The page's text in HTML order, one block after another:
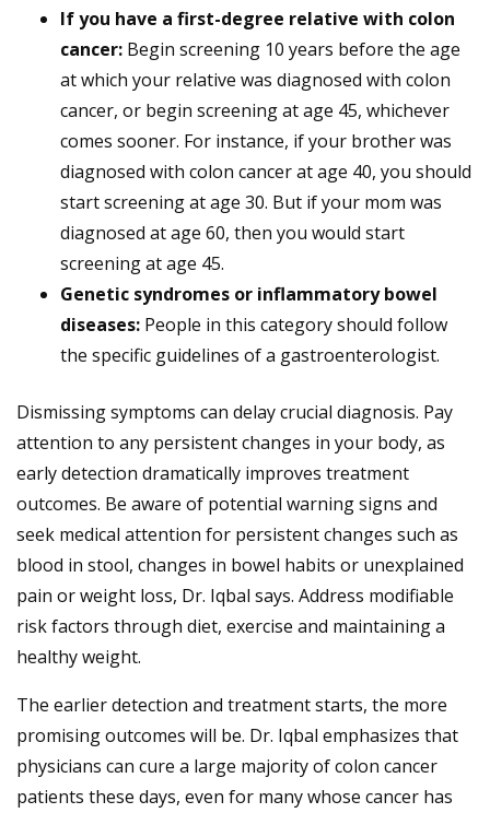
If you have a first-degree relative with colon
cancer: Begin screening 10 years before the age
at which your relative was diagnosed with colon
cancer, or begin screening at age 45, whichever
comes sooner. For instance, if your brother was
diagnosed with colon cancer at age 40, you should
start screening at age 30. But if your mom was
diagnosed at age 60, then you would start
screening at age 45.
Genetic syndromes or inflammatory bowel
diseases: People in this category should follow
the specific guidelines of a gastroenterologist.
Dismissing symptoms can delay crucial diagnosis. Pay
attention to any persistent changes in your body, as
early detection dramatically improves treatment
outcomes. Be aware of potential warning signs and
seek medical attention for persistent changes such as
blood in stool, changes in bowel habits or unexplained
pain or weight loss, Dr. Iqbal says. Address modifiable
risk factors through diet, exercise and maintaining a
healthy weight.
The earlier detection and treatment starts, the more
promising outcomes will be. Dr. Iqbal emphasizes that
physicians can cure a large majority of colon cancer
patients these days, even for many whose cancer has